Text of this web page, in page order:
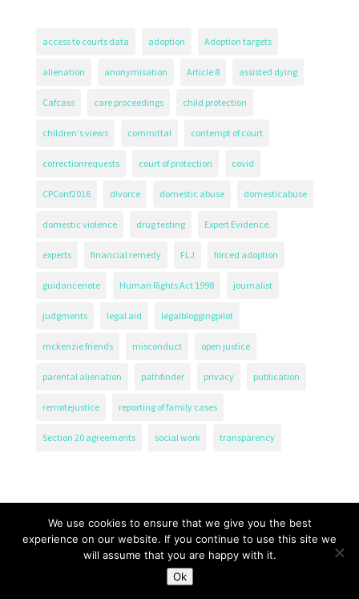
access to courts data adoption Adoption targets
alienation anonymisation Article 8 assisted dying
Cafcass care proceedings child protection
children's views committal contempt of court
correctionrequests court of protection covid
CPConf2016 divorce domestic abuse domesticabuse
domestic violence drug testing Expert Evidence.
experts financial remedy FLJ forced adoption
guidancenote Human Rights Act 1998 journalist
judgments legal aid legalbloggingpilot
mckenzie friends misconduct open justice
parental alienation pathfinder privacy publication
remotejustice reporting of family cases
Section 20 agreements social work transparency
The Transparency Project, Charity Number 1161471.
We use cookies to ensure that we give you the best
experience on our website. If you continue to use this site we
will assume that you are happy with it.
Ok